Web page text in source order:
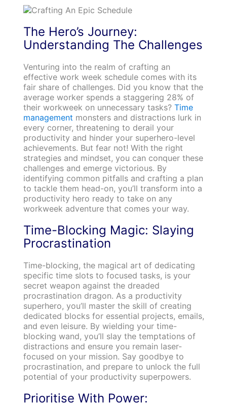
The Hero’s Journey:
Understanding The Challenges
Venturing into the realm of crafting an
effective work week schedule comes with its
fair share of challenges. Did you know that the
average worker spends a staggering 28% of
their workweek on unnecessary tasks? Time
management monsters and distractions lurk in
every corner, threatening to derail your
productivity and hinder your superhero-level
achievements. But fear not! With the right
strategies and mindset, you can conquer these
challenges and emerge victorious. By
identifying common pitfalls and crafting a plan
to tackle them head-on, you’ll transform into a
productivity hero ready to take on any
workweek adventure that comes your way.
Time-Blocking Magic: Slaying
Procrastination
Time-blocking, the magical art of dedicating
specific time slots to focused tasks, is your
secret weapon against the dreaded
procrastination dragon. As a productivity
superhero, you’ll master the skill of creating
dedicated blocks for essential projects, emails,
and even leisure. By wielding your time-
blocking wand, you’ll slay the temptations of
distractions and ensure you remain laser-
focused on your mission. Say goodbye to
procrastination, and prepare to unlock the full
potential of your productivity superpowers.
Prioritise With Power: